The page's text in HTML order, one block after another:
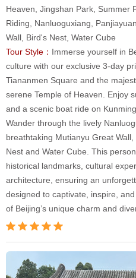
Heaven, Jingshan Park, Summer
Riding, Nanluoguxiang,
Wall, Bird's Nest, Water Cube
Tour Style： Immerse yourself in
culture with our exclusive 3-day
Tiananmen Square and the
serene Temple of Heaven. Enjoy
and a scenic boat ride on
Wander through the lively
breathtaking Mutianyu Great
Nest and Water Cube. This
historical landmarks, cultural
architecture, ensuring an
designed to captivate, inspire,
of Beijing’s unique charm and